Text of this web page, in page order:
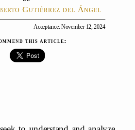
Gutiérrez del Ángel
Acceptance: November 12, 2024
this article: